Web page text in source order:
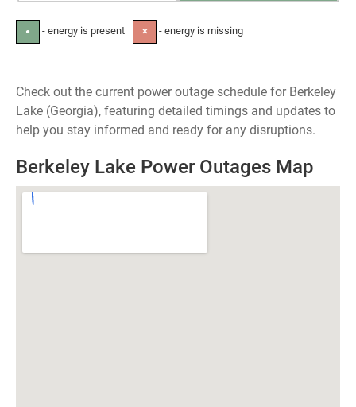
● - energy is present ✕ - energy is missing
Check out the current power outage schedule for Berkeley
Lake (Georgia), featuring detailed timings and updates to
help you stay informed and ready for any disruptions.
Berkeley Lake Power Outages Map